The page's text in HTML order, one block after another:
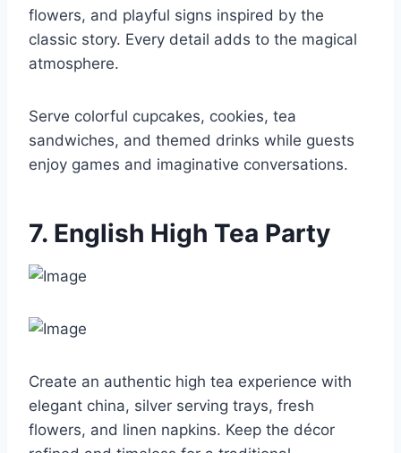
flowers, and playful signs inspired by the
classic story. Every detail adds to the magical
atmosphere.
Serve colorful cupcakes, cookies, tea
sandwiches, and themed drinks while guests
enjoy games and imaginative conversations.
7. English High Tea Party
Create an authentic high tea experience with
elegant china, silver serving trays, fresh
flowers, and linen napkins. Keep the décor